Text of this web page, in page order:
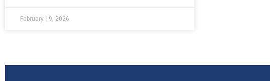
February 19, 2026